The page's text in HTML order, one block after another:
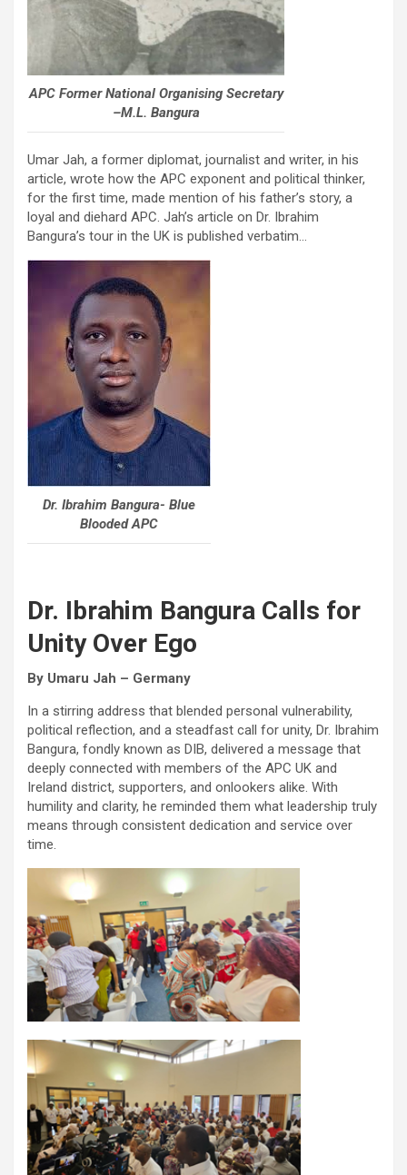
APC Former National Organising Secretary
–M.L. Bangura
Umar Jah, a former diplomat, journalist and writer, in his
article, wrote how the APC exponent and political thinker,
for the first time, made mention of his father’s story, a
loyal and diehard APC. Jah’s article on Dr. Ibrahim
Bangura’s tour in the UK is published verbatim…
Dr. Ibrahim Bangura- Blue
Blooded APC
Dr. Ibrahim Bangura Calls for
Unity Over Ego
By Umaru Jah – Germany
In a stirring address that blended personal vulnerability,
political reflection, and a steadfast call for unity, Dr. Ibrahim
Bangura, fondly known as DIB, delivered a message that
deeply connected with members of the APC UK and
Ireland district, supporters, and onlookers alike. With
humility and clarity, he reminded them what leadership truly
means through consistent dedication and service over
time.